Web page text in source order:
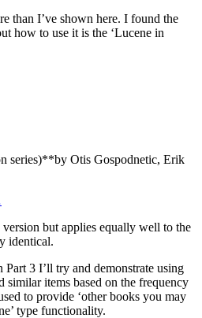
than I’ve shown here. I found the
how to use it is the ‘Lucene in
series)**by Otis Gospodnetic, Erik
but applies equally well to the
identical.
Part 3 I’ll try and demonstrate using
items based on the frequency
to provide ‘other books you may
type functionality.